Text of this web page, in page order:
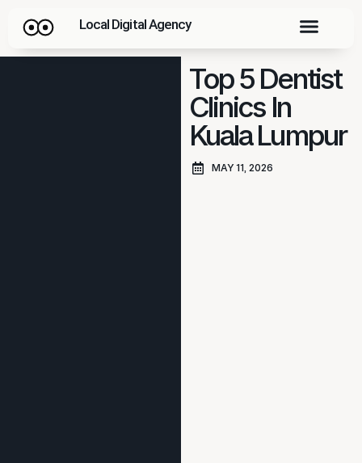
Local Digital Agency
Top 5 Dentist
Clinics In
Kuala Lumpur
MAY 11, 2026